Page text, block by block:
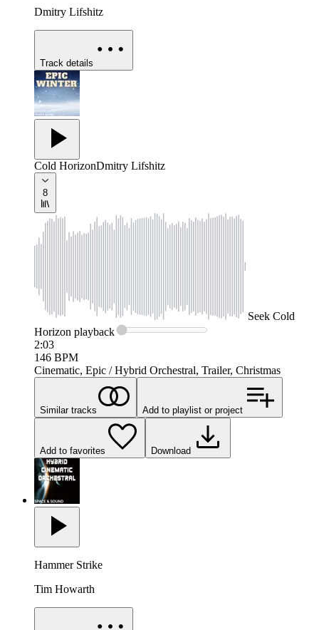
Dmitry Lifshitz
Track details
Cold HorizonDmitry Lifshitz
8
Seek Cold
Horizon playback
2:03
146 BPM
Cinematic, Epic / Hybrid Orchestral, Trailer, Christmas
Similar tracks Add to playlist or project
Add to favorites Download
Hammer Strike
Tim Howarth